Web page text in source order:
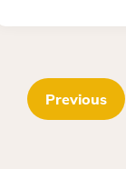
Previous